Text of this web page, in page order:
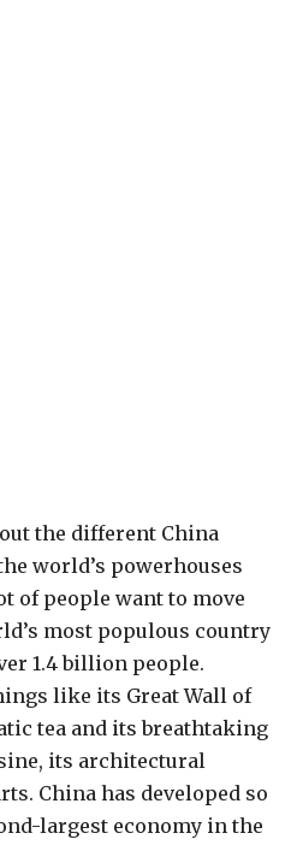
the different China
world’s powerhouses
of people want to move
most populous country
1.4 billion people.
like its Great Wall of
tea and its breathtaking
its architectural
China has developed so
largest economy in the